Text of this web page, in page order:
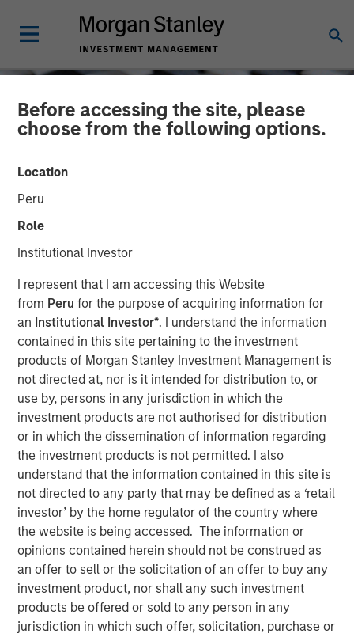
Before accessing the site, please
choose from the following options.
Location
Peru
Role
Institutional Investor
I represent that I am accessing this Website
from Peru for the purpose of acquiring information for
an Institutional Investor*. I understand the information
contained in this site pertaining to the investment
products of Morgan Stanley Investment Management is
not directed at, nor is it intended for distribution to, or
use by, persons in any jurisdiction in which the
investment products are not authorised for distribution
or in which the dissemination of information regarding
the investment products is not permitted. I also
understand that the information contained in this site is
not directed to any party that may be defined as a ‘retail
investor’ by the home regulator of the country where
the website is being accessed. The information or
opinions contained herein should not be construed as
an offer to sell or the solicitation of an offer to buy any
investment product, nor shall any such investment
products be offered or sold to any person in any
jurisdiction in which such offer, solicitation, purchase or
CONSILIENT OBSERVER INSIGHTS
Cost of Capital
15 FEBRUARY 2023
The Authors
Michael Mauboussin
Managing Director
Dan Callahan, CFA
Vice President